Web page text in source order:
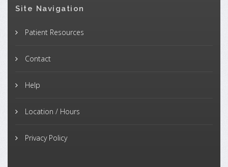
Site Navigation
Patient Resources
Contact
Help
Location / Hours
Privacy Policy